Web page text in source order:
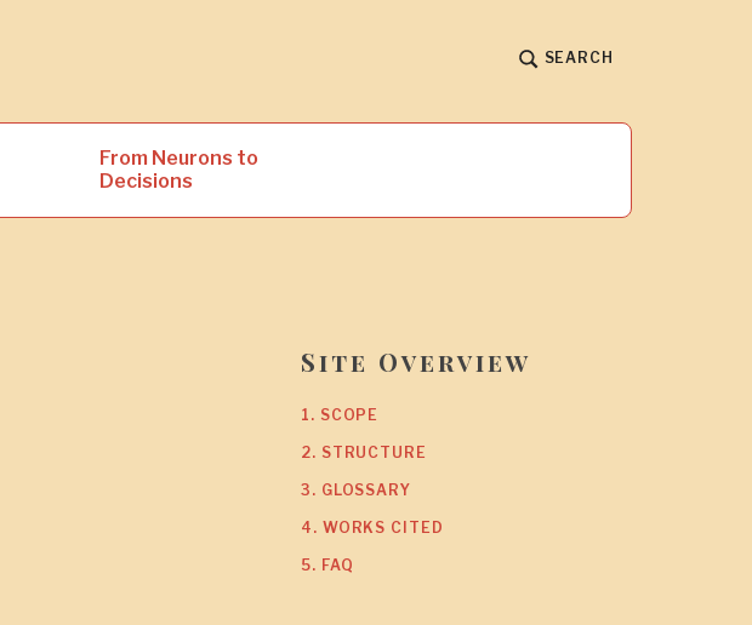
SEARCH
From Neurons to
Decisions
Site Overview
1. SCOPE
2. STRUCTURE
3. GLOSSARY
4. WORKS CITED
5. FAQ